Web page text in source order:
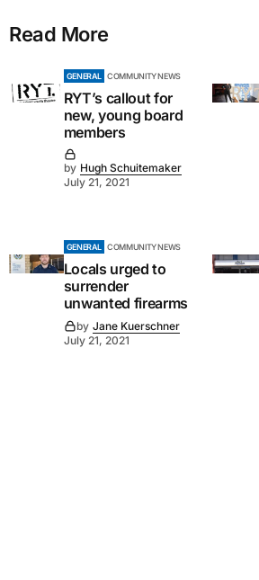
Read More
GENERAL COMMUNITY NEWS
RYT’s callout for
new, young board
members
by Hugh Schuitemaker
July 21, 2021
GENERAL COMMUNITY NEWS
Locals urged to
surrender
unwanted firearms
by Jane Kuerschner
July 21, 2021